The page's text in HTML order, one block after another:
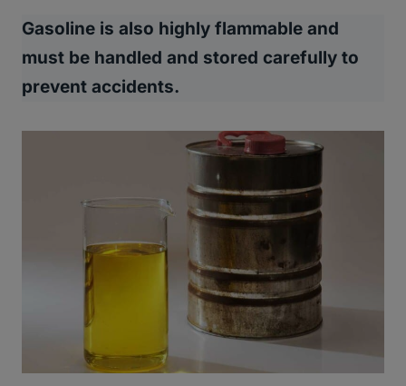
Gasoline is also highly flammable and
must be handled and stored carefully to
prevent accidents.